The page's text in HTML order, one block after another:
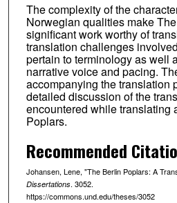
The complexity of the
Norwegian qualities make
significant work worthy of
translation challenges
pertain to terminology as well
narrative voice and pacing.
accompanying the translation
detailed discussion of the
encountered while translating
Poplars.
Recommended
Johansen, Lene, "The Berlin Poplars: A
Dissertations. 3052.
https://commons.und.edu/theses/3052